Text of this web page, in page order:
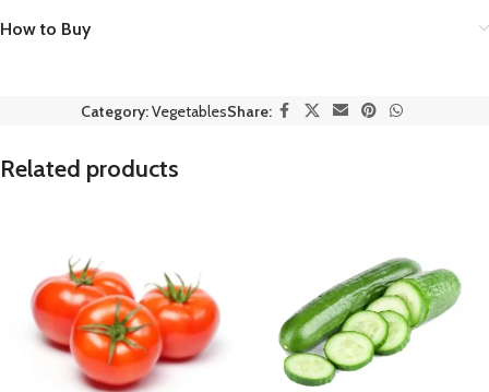
How to Buy
Category:VegetablesShare:
Related products